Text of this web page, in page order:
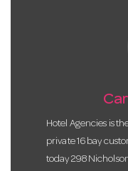
Hotel Agencies is
private 16 bay
today 298